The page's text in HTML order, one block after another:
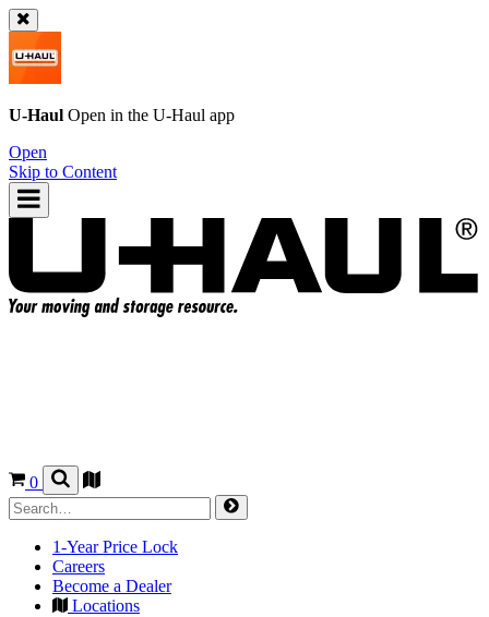
U-Haul Open in the U-Haul app
Open
Skip to Content
0
1-Year Price Lock
Careers
Become a Dealer
Locations